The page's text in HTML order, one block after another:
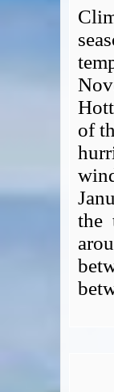
of
the